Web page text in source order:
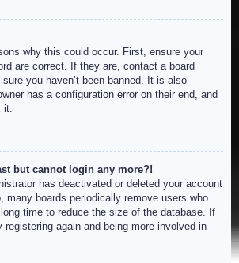
why this could occur. First, ensure your
are correct. If they are, contact a board
you haven’t been banned. It is also
has a configuration error on their end, and
it.
but cannot login any more?!
has deactivated or deleted your account
many boards periodically remove users who
time to reduce the size of the database. If
registering again and being more involved in